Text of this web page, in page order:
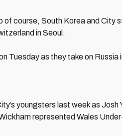
of course, South Korea and City
in Seoul.
Tuesday as they take on Russia
youngsters last week as Josh
represented Wales